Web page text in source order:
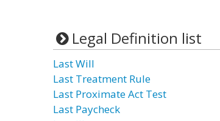
Legal Definition list
Last Will
Last Treatment Rule
Last Proximate Act Test
Last Paycheck